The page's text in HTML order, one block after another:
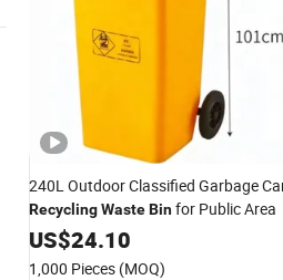
240L Outdoor Classified Garbage
RecyclingWasteBinfor Public Area
US$24.10
1,000 Pieces (MOQ)